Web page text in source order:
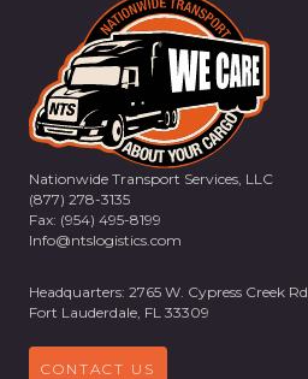
Nationwide Transport Services, LLC
(877) 278-3135
Fax: (954) 495-8199
Info@ntslogistics.com
Headquarters: 2765 W. Cypress Creek Rd.,
Fort Lauderdale, FL 33309
CONTACT US